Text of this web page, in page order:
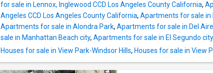
for sale in Lennox, Inglewood CCD Los Angeles County California,
Angeles CCD Los Angeles County California, Apartments for sale in
Apartments for sale in Alondra Park, Apartments for sale in Del Aire
sale in Manhattan Beach city, Apartments for sale in El Segundo city
Houses for sale in View Park-Windsor Hills, Houses for sale in View